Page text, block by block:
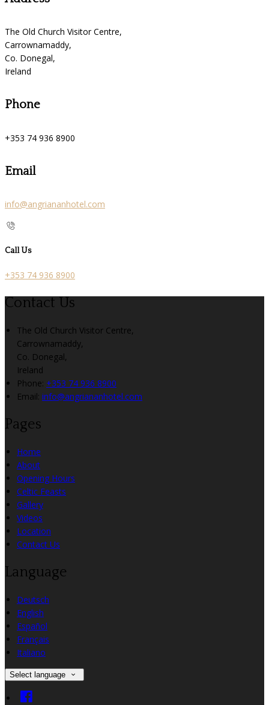
The Old Church Visitor Centre,
Carrownamaddy,
Co. Donegal,
Ireland
Phone
+353 74 936 8900
Email
info@angriananhotel.com
Call Us
+353 74 936 8900
Contact Us
The Old Church Visitor Centre,
Carrownamaddy,
Co. Donegal,
Ireland
Phone: +353 74 936 8900
Email: info@angriananhotel.com
Pages
Home
About
Opening Hours
Celtic Feasts
Gallery
Videos
Location
Contact Us
Language
Deutsch
English
Español
Français
Italiano
Select language